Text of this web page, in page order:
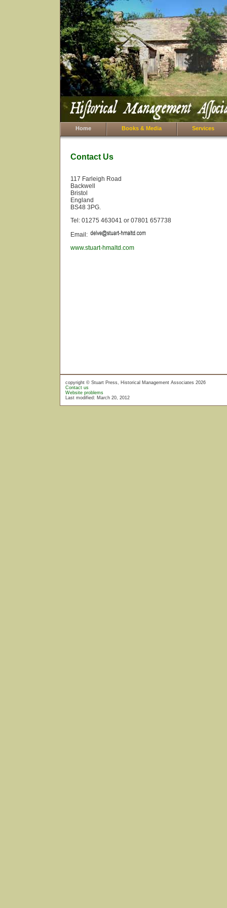
Home Books & Media Services
Contact Us
117 Farleigh Road
Backwell
Bristol
England
BS48 3PG.
Tel: 01275 463041 or 07801 657738
Email:
www.stuart-hmaltd.com
copyright © Stuart Press, Historical Management Associates 2026
Contact us
Website problems
Last modified: March 20, 2012